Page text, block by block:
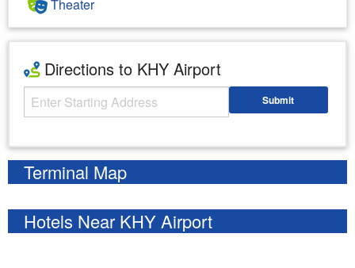
Theater
Directions to KHY Airport
Starting Address Submit
Terminal Map
Hotels Near KHY Airport